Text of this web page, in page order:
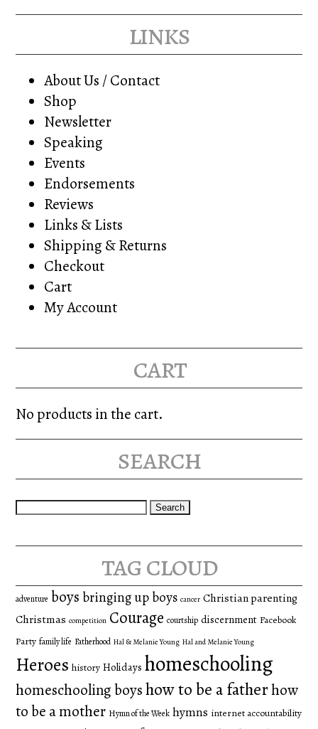
links
About Us / Contact
Shop
Newsletter
Speaking
Events
Endorsements
Reviews
Links & Lists
Shipping & Returns
Checkout
Cart
My Account
cart
No products in the cart.
search
Search
tag cloud
adventure boys bringing up boys cancer Christian parenting
Christmas competition Courage courtship discernment Facebook
Party family life Fatherhood Hal & Melanie Young Hal and Melanie Young
Heroes history Holidays homeschooling
homeschooling boyshow to be a fatherhow
to be a mother Hymn of the Week hymns internet accountability